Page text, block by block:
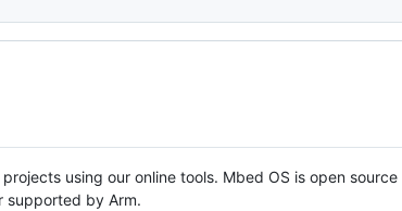
using our online tools. Mbed OS is open source
supported by Arm.